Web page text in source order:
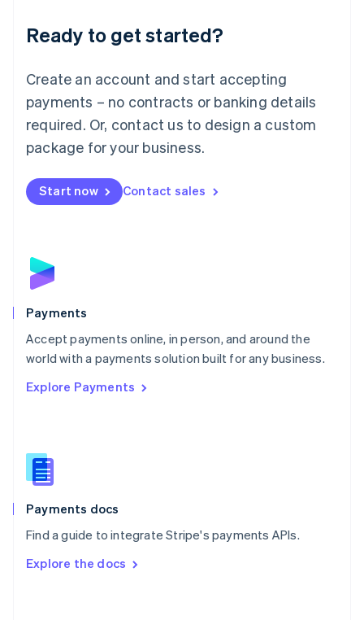
Ready to get started?
Create an account and start accepting
payments – no contracts or banking details
required. Or, contact us to design a custom
package for your business.
Start now Contact sales
Payments
Accept payments online, in person, and around the
world with a payments solution built for any business.
Explore Payments
Payments docs
Find a guide to integrate Stripe's payments APIs.
Explore the docs
Luxembourg
Français DeutschEnglish
简体中文English
English简体中文
Malta
English
Mexico
Netherlands
NederlandsEnglish
English
Poland
Portugal
PortuguêsEnglish
Romania
Singapore
Slovenia
English
Spain
EspañolEnglish
SvenskaEnglish
DeutschFrançais Italiano